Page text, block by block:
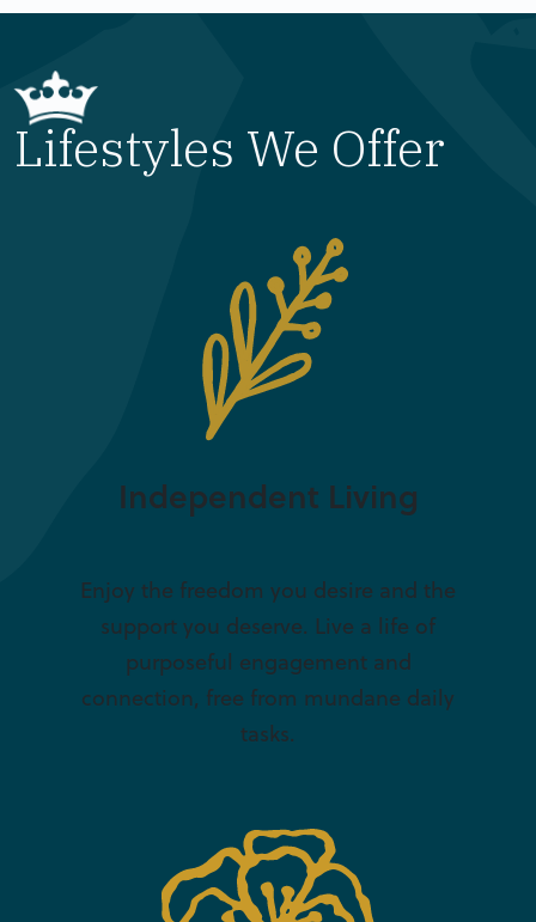
Lifestyles We Offer
Independent Living
Enjoy the freedom you desire and the
support you deserve. Live a life of
purposeful engagement and
connection, free from mundane daily
tasks.